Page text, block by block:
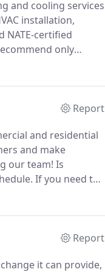
and cooling services
installation,
NATE-certified
only
value from your
Report
and residential
and make
our team! Is
If you need to
give us a call at
Report
it can provide,